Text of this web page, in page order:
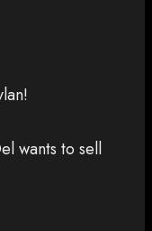
wants to sell